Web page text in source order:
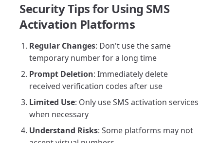
Security Tips for Using SMS
Activation Platforms
Regular Changes: Don't use the same
temporary number for a long time
Prompt Deletion: Immediately delete
received verification codes after use
Limited Use: Only use SMS activation services
when necessary
Understand Risks: Some platforms may not